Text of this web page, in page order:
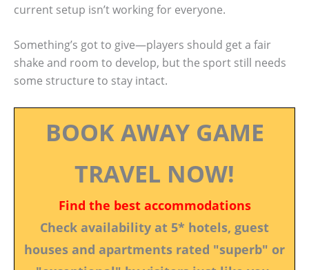
current setup isn’t working for everyone.
Something’s got to give—players should get a fair
shake and room to develop, but the sport still needs
some structure to stay intact.
BOOK AWAY GAME
TRAVEL NOW!
Find the best accommodations
Check availability at 5* hotels, guest
houses and apartments rated "superb" or